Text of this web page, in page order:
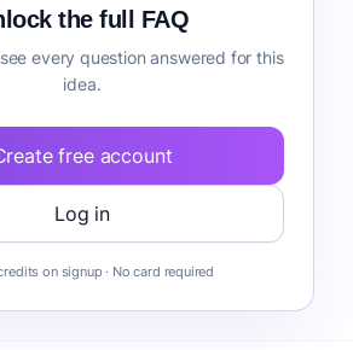
the full FAQ
every question answered for this
idea.
free account
Log in
on signup · No card required